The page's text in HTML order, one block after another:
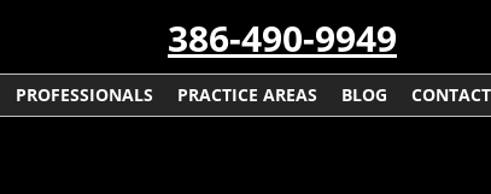
386-490-9949
PROFESSIONALS PRACTICE AREAS BLOG